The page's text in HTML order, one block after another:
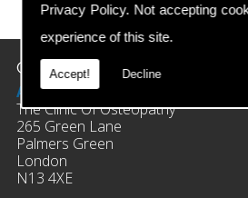
Privacy Policy. Not accepting
experience of this site.
Accept! Decline
prev
next
Contact Details
Address:
The Clinic Of Osteopathy
265 Green Lane
Palmers Green
London
N13 4XE